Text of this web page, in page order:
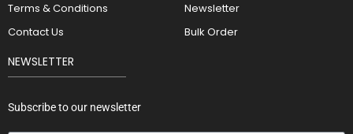
Terms & Conditions
Contact Us
Newsletter
Bulk Order
NEWSLETTER
Subscribe to our newsletter